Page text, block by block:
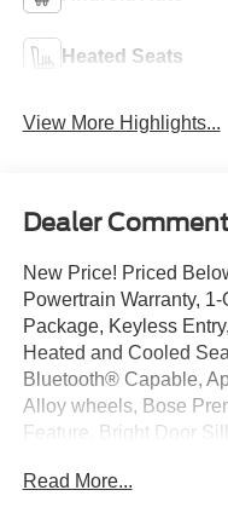
Heated Seats
View More Highlights...
Dealer
New Price! Priced
Powertrain Warranty,
Package, Keyless
Heated and Cooled
Bluetooth® Capable,
Alloy wheels, Bose
Feature, Bright Door
Panel Power Sunroof,
Read More...